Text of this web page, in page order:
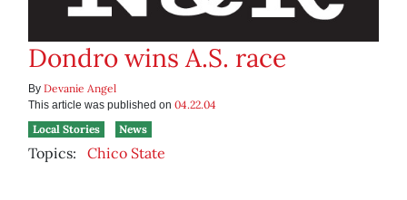
Dondro wins A.S. race
By Devanie Angel
This article was published on 04.22.04
Local Stories
News
Topics: Chico State